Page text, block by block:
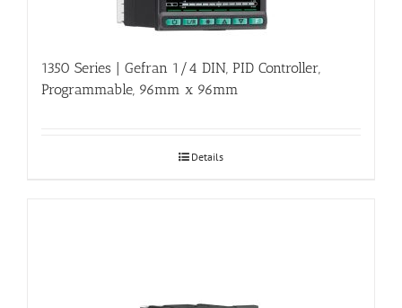
1350 Series | Gefran 1/4 DIN, PID Controller,
Programmable, 96mm x 96mm
Details